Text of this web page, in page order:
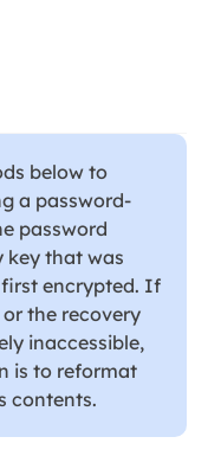
below to
a password-
password
key that was
encrypted. If
the recovery
inaccessible,
is to reformat
contents.